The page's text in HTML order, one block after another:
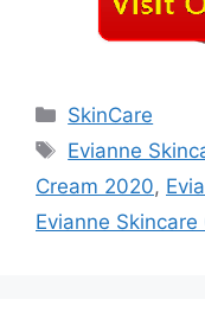
Categories
SkinCare
Tags
Evianne
Cream 2020,
Evianne Skincare